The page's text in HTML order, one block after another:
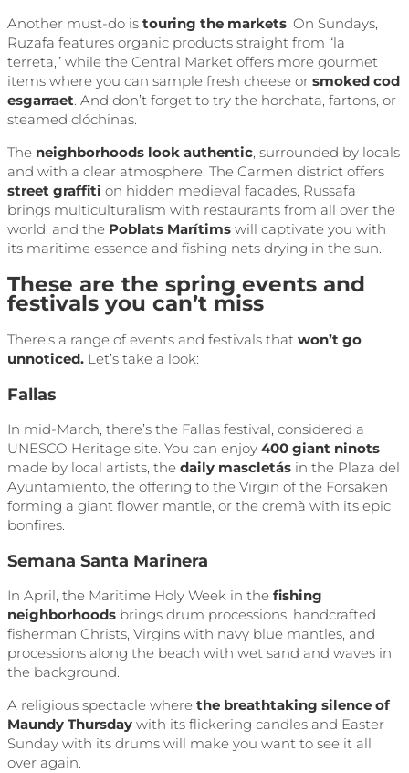
Another must-do is touring the markets. On Sundays,
Ruzafa features organic products straight from “la
terreta,” while the Central Market offers more gourmet
items where you can sample fresh cheese or smoked cod
esgarraet. And don’t forget to try the horchata, fartons, or
steamed clóchinas.
The neighborhoods look authentic, surrounded by locals
and with a clear atmosphere. The Carmen district offers
street graffiti on hidden medieval facades, Russafa
brings multiculturalism with restaurants from all over the
world, and the Poblats Marítims will captivate you with
its maritime essence and fishing nets drying in the sun.
These are the spring events and
festivals you can’t miss
There’s a range of events and festivals that won’t go
unnoticed. Let’s take a look:
Fallas
In mid-March, there’s the Fallas festival, considered a
UNESCO Heritage site. You can enjoy 400 giant ninots
made by local artists, the daily mascletás in the Plaza del
Ayuntamiento, the offering to the Virgin of the Forsaken
forming a giant flower mantle, or the cremà with its epic
bonfires.
Semana Santa Marinera
In April, the Maritime Holy Week in the fishing
neighborhoods brings drum processions, handcrafted
fisherman Christs, Virgins with navy blue mantles, and
processions along the beach with wet sand and waves in
the background.
A religious spectacle where the breathtaking silence of
Maundy Thursday with its flickering candles and Easter
Sunday with its drums will make you want to see it all
over again.